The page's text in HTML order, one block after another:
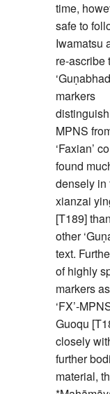
time,
safe to
Iwamatsu
re-ascribe
markers
MPNS
‘Faxian’
found
densely in
xianzai
[T189]
other
text.
of highly
markers
‘FX’-
Guoqu
closely
further
material,